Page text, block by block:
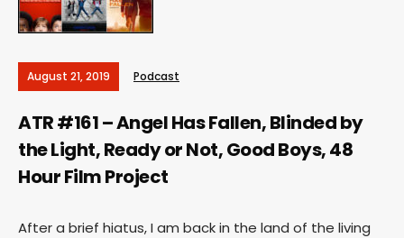
August 21, 2019 Podcast
ATR #161 – Angel Has Fallen, Blinded by
the Light, Ready or Not, Good Boys, 48
Hour Film Project
After a brief hiatus, I am back in the land of the living